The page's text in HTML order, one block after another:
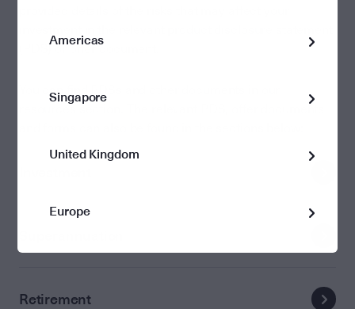
(PDS) or offer document.
You can find PDSs and other documents in our
resources section. The relevant PDS, offer documents
Retirement
Americas
Singapore
United Kingdom
Europe